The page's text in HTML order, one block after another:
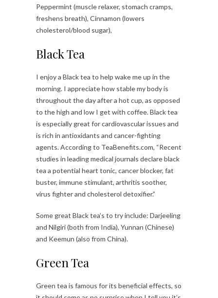
Peppermint (muscle relaxer, stomach cramps,
freshens breath), Cinnamon (lowers
cholesterol/blood sugar),
Black Tea
I enjoy a Black tea to help wake me up in the
morning. I appreciate how stable my body is
throughout the day after a hot cup, as opposed
to the high and low I get with coffee. Black tea
is especially great for cardiovascular issues and
is rich in antioxidants and cancer-fighting
agents. According to TeaBenefits.com, “Recent
studies in leading medical journals declare black
tea a potential heart tonic, cancer blocker, fat
buster, immune stimulant, arthritis soother,
virus fighter and cholesterol detoxifier.”
Some great Black tea’s to try include: Darjeeling
and Nilgiri (both from India), Yunnan (Chinese)
and Keemun (also from China).
Green Tea
Green tea is famous for its beneficial effects, so